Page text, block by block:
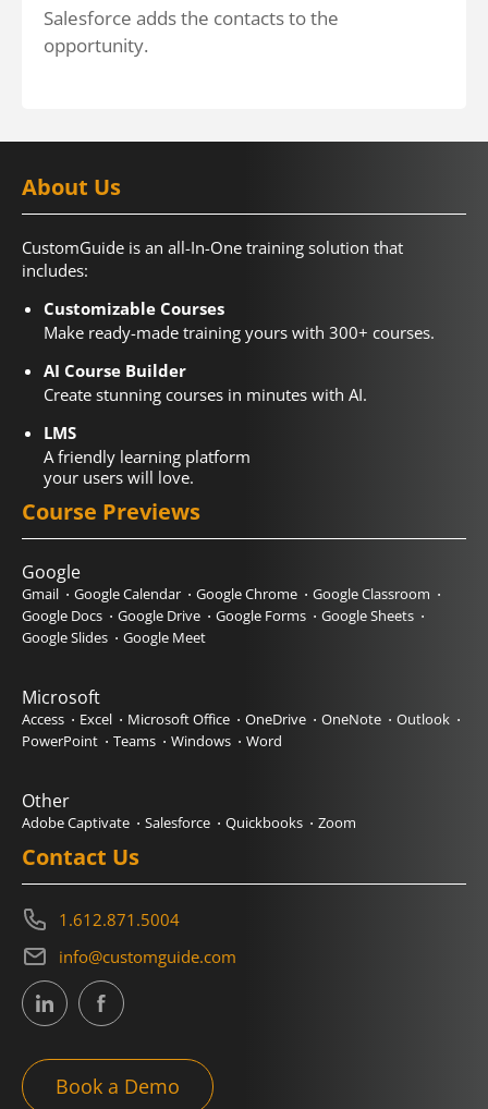
Salesforce adds the contacts to the
opportunity.
About Us
CustomGuide is an all-In-One training solution that
includes:
Customizable Courses
Make ready-made training yours with 300+ courses.
AI Course Builder
Create stunning courses in minutes with AI.
LMS
A friendly learning platform
your users will love.
Course Previews
Google
Gmail Google Calendar Google Chrome
Google Classroom
Google Docs
Google Drive Google Forms
Google Sheets
Google Slides
Google Meet
Microsoft
Access Excel Microsoft Office OneDrive OneNote
Outlook
PowerPoint
Teams Windows Word
Other
Adobe Captivate Salesforce Quickbooks Zoom
Contact Us
1.612.871.5004
info@customguide.com
Book a Demo